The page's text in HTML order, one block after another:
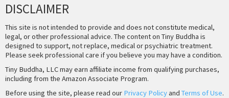
DISCLAIMER
This site is not intended to provide and does not constitute medical,
legal, or other professional advice. The content on Tiny Buddha is
designed to support, not replace, medical or psychiatric treatment.
Please seek professional care if you believe you may have a condition.
Tiny Buddha, LLC may earn affiliate income from qualifying purchases,
including from the Amazon Associate Program.
Before using the site, please read our Privacy Policyand Terms of Use.